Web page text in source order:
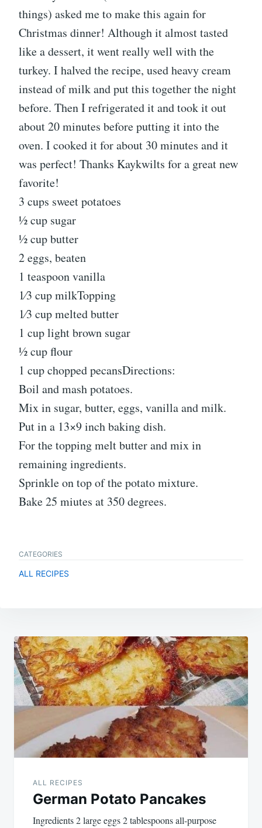
things) asked me to make this again for
Christmas dinner! Although it almost tasted
like a dessert, it went really well with the
turkey. I halved the recipe, used heavy cream
instead of milk and put this together the night
before. Then I refrigerated it and took it out
about 20 minutes before putting it into the
oven. I cooked it for about 30 minutes and it
was perfect! Thanks Kaykwilts for a great new
favorite!
3 cups sweet potatoes
1⁄2 cup sugar
1⁄2 cup butter
2 eggs, beaten
1 teaspoon vanilla
1⁄3 cup milkTopping
1⁄3 cup melted butter
1 cup light brown sugar
1⁄2 cup flour
1 cup chopped pecansDirections:
Boil and mash potatoes.
Mix in sugar, butter, eggs, vanilla and milk.
Put in a 13×9 inch baking dish.
For the topping melt butter and mix in
remaining ingredients.
Sprinkle on top of the potato mixture.
Bake 25 miutes at 350 degrees.
CATEGORIES
ALL RECIPES
Post
navigation
ALL RECIPES
German Potato Pancakes
Ingredients 2 large eggs 2 tablespoons all-purpose